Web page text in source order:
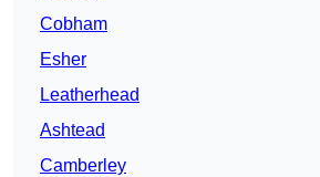
Cobham
Esher
Leatherhead
Ashtead
Camberley